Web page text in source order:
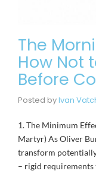
The
How Not
Before
Posted byIvan
1. The Minimum
Martyr) As Oliver
transform
– rigid requirements